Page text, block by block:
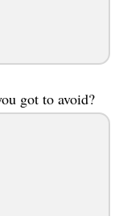
got to avoid?